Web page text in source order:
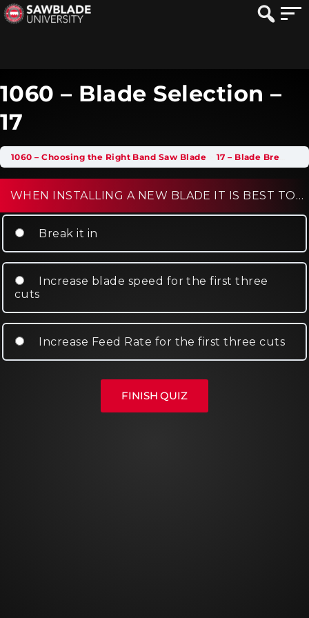
1060 – Blade Selection –
17
1060 – Choosing the Right Band Saw Blade 17 – Blade Break-In
WHEN INSTALLING A NEW BLADE IT IS BEST TO…
Break it in
Increase blade speed for the first three
cuts
Increase Feed Rate for the first three cuts